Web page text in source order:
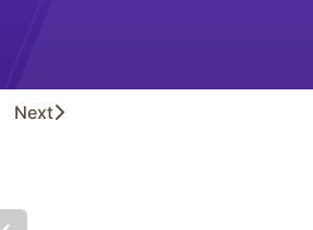
Next